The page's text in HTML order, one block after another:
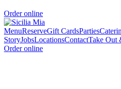
Order online
MenuReserveGift CardsParties
StoryJobsLocationsContactTake Out
Order online